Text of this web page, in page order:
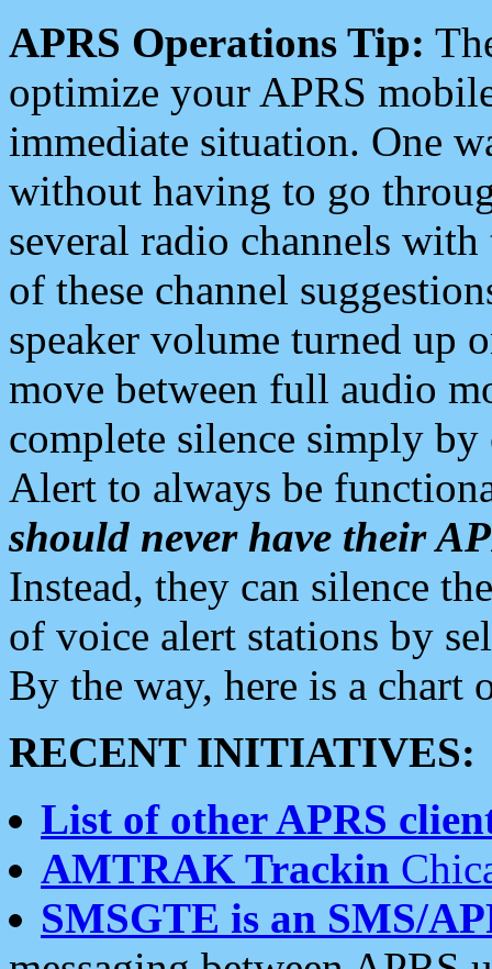
APRS Operations Tip:
optimize your APRS
immediate situation. One
without having to go
several radio channels
of these channel
speaker volume turned up
move between full audio
complete silence simply
Alert to always be
should never have their
Instead, they can silence
of voice alert stations by
By the way, here is a chart
RECENT INITIATIVES:
List of other APRS
AMTRAK Trackin
SMSGTE is an SMS/